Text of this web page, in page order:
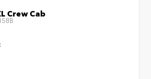
Crew Cab